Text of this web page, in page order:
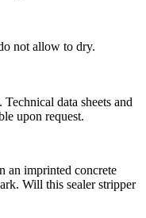
not allow to dry.
data sheets and
upon request.
an imprinted concrete
Will this sealer stripper